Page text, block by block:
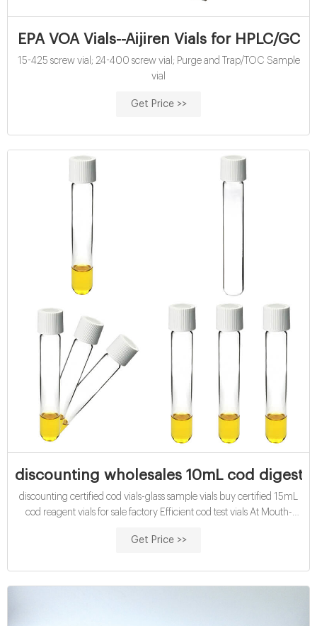
EPA VOA Vials--Aijiren Vials for HPLC/GC
15-425 screw vial; 24-400 screw vial; Purge and Trap/TOC Sample
vial
Get Price >>
discounting wholesales 10mL cod
discounting certified cod vials-glass sample vials buy certified 15mL
cod reagent vials for sale factory Efficient cod test vials At Mouth-
15ml 20ml 30ml 50ml Test Tube COD Glass Vial with Screw cap
Get Price >>